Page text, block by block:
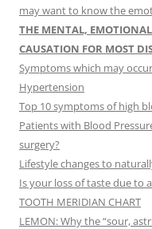
may want to know the
THE MENTAL,
CAUSATION FOR MOST
Symptoms which may
Hypertension
Top 10 symptoms of high
Patients with Blood
surgery?
Lifestyle changes to
Is your loss of taste due to
TOOTH MERIDIAN CHART
LEMON: Why the “sour,